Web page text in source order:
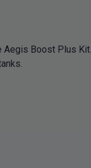
Boost Plus